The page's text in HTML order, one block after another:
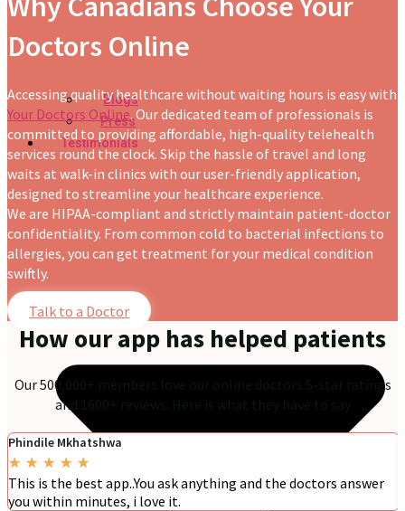
Blogs
Press
Testimonials
Doctors Online
Accessing quality healthcare without waiting hours is easy with
Your Doctors Online. Our dedicated team of professionals is
committed to providing affordable, high-quality telehealth
services round the clock. Skip the hassle of travel and long
waits at walk-in clinics with our user-friendly application,
designed to streamline your healthcare experience.
We are HIPAA-compliant and strictly maintain patient-doctor
confidentiality. From common cold to bacterial infections to
allergies, you can get treatment for your medical condition
swiftly.
Talk to a Doctor
How our app has helped patients
Our 500,000+ members love our online doctors 5-star ratings
and 1600+ reviews. Here is what they have to say
Phindile Mkhatshwa
★ ★ ★ ★ ★
This is the best app..You ask anything and the doctors answer
you within minutes, i love it.